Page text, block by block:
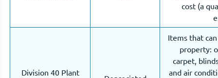
cost (a
Division 40 Plant
Items that
property:
carpet,
and air